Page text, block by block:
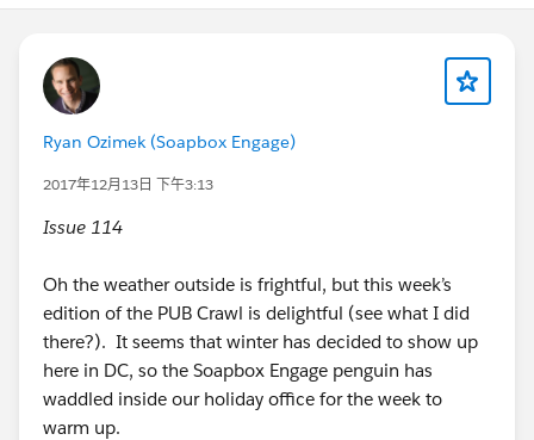
Ryan Ozimek (Soapbox Engage)
2017年12月13日 下午3:13
Issue 114
Oh the weather outside is frightful, but this week’s
edition of the PUB Crawl is delightful (see what I did
there?). It seems that winter has decided to show up
here in DC, so the Soapbox Engage penguin has
waddled inside our holiday office for the week to
warm up.